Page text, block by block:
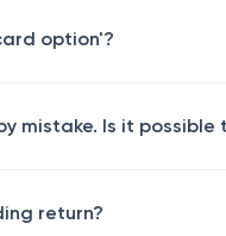
option'?
mistake. Is it possible
return?